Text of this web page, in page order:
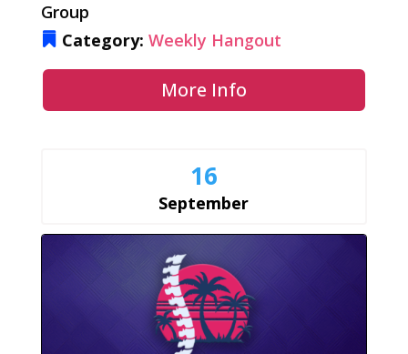
Group
Category: Weekly Hangout
More Info
16
September